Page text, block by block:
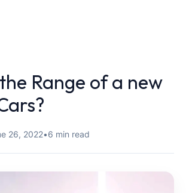
Range of a new
26, 2022•6 min read